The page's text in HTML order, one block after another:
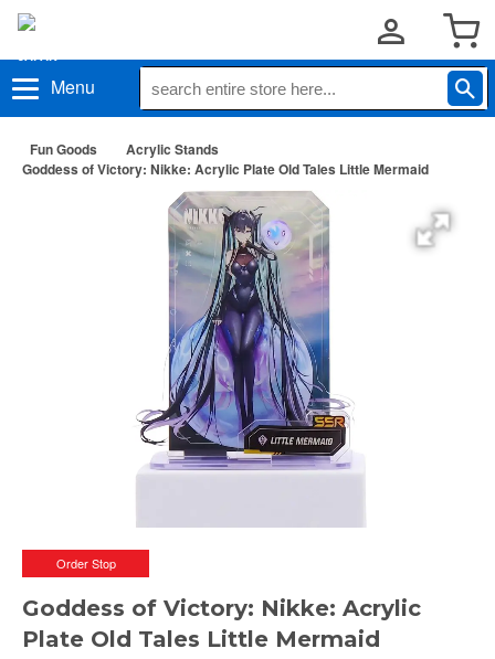
Menu
Fun Goods
Acrylic Stands
Goddess of Victory: Nikke: Acrylic Plate Old Tales Little Mermaid
Order Stop
Goddess of Victory: Nikke: Acrylic
Plate Old Tales Little Mermaid